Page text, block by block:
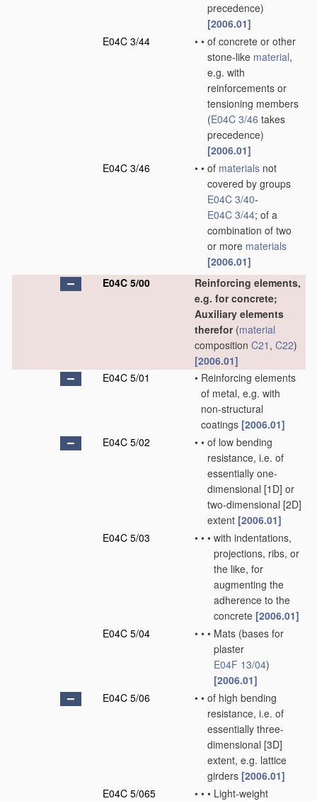
precedence)
[2006.01]
E04C 3/44
• • of concrete or other
stone-like material,
e.g. with
reinforcements or
tensioning members
(E04C 3/46 takes
precedence)
[2006.01]
E04C 3/46
• • of materials not
covered by groups
E04C 3/40-
E04C 3/44; of a
combination of two
or more materials
[2006.01]
E04C 5/00
Reinforcing elements,
e.g. for concrete;
Auxiliary elements
therefor(material
composition C21 , C22)
[2006.01]
E04C 5/01
• Reinforcing elements
of metal, e.g. with
non-structural
coatings [2006.01]
E04C 5/02
• • of low bending
resistance, i.e. of
essentially one-
dimensional [1D] or
two-dimensional [2D]
extent [2006.01]
E04C 5/03
• • • with indentations,
projections, ribs, or
the like, for
augmenting the
adherence to the
concrete [2006.01]
E04C 5/04
• • • Mats (bases for
plaster
E04F 13/04)
[2006.01]
E04C 5/06
• • of high bending
resistance, i.e. of
essentially three-
dimensional [3D]
extent, e.g. lattice
girders [2006.01]
E04C 5/065
• • • Light-weight